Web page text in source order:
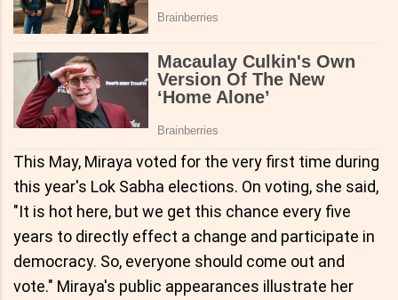
This May, Miraya voted for the very first time during
this year's Lok Sabha elections. On voting, she said,
"It is hot here, but we get this chance every five
years to directly effect a change and participate in
democracy. So, everyone should come out and
vote." Miraya's public appearances illustrate her